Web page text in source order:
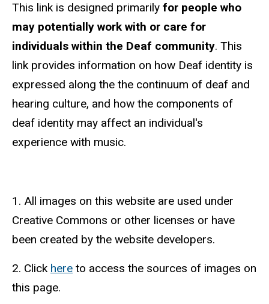
This link is designed primarily for people who
may potentially work with or care for
individuals within the Deaf community. This
link provides information on how Deaf identity is
expressed along the the continuum of deaf and
hearing culture, and how the components of
deaf identity may affect an individual's
experience with music.
1. All images on this website are used under
Creative Commons or other licenses or have
been created by the website developers.
2. Click here to access the sources of images on
this page.